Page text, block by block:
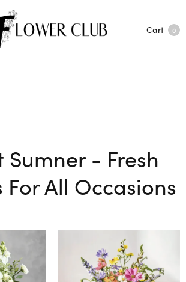
Cart 0
Sumner - Fresh
For All Occasions